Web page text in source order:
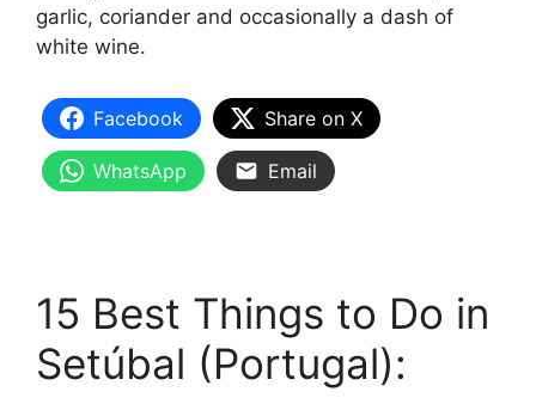
garlic, coriander and occasionally a dash of
white wine.
Facebook Share on X
WhatsApp Email
15 Best Things to Do in
Setúbal (Portugal):